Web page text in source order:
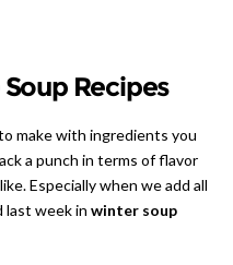
Recipes
make with ingredients you
a punch in terms of flavor
Especially when we add all
last week inwinter soup